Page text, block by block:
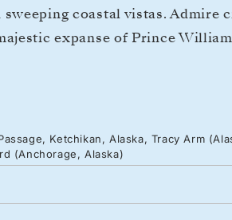
sweeping coastal vistas. Admire
expanse of Prince
Ketchikan, Alaska, Tracy Arm
(Anchorage, Alaska)